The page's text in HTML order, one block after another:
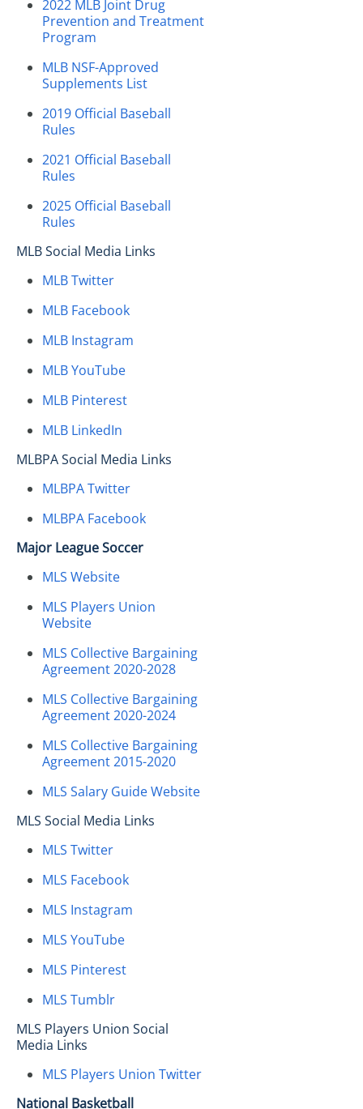
2022 MLB Joint Drug
Prevention and Treatment
Program
MLB NSF-Approved
Supplements List
2019 Official Baseball
Rules
2021 Official Baseball
Rules
2025 Official Baseball
Rules
MLB Social Media Links
MLB Twitter
MLB Facebook
MLB Instagram
MLB YouTube
MLB Pinterest
MLB LinkedIn
MLBPA Social Media Links
MLBPA Twitter
MLBPA Facebook
Major League Soccer
MLS Website
MLS Players Union
Website
MLS Collective Bargaining
Agreement 2020-2028
MLS Collective Bargaining
Agreement 2020-2024
MLS Collective Bargaining
Agreement 2015-2020
MLS Salary Guide Website
MLS Social Media Links
MLS Twitter
MLS Facebook
MLS Instagram
MLS YouTube
MLS Pinterest
MLS Tumblr
MLS Players Union Social
Media Links
MLS Players Union Twitter
National Basketball